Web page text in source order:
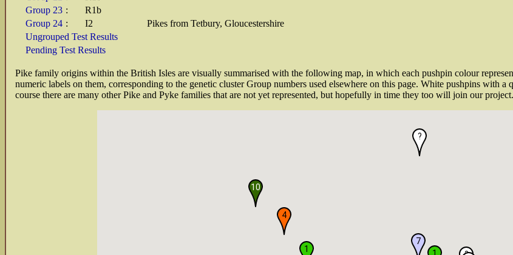
Group 23 :
R1b
Group 24 : I2
Pikes from Tetbury, Gloucestershire
Ungrouped Test Results
Pending Test Results
Pike family origins within the British Isles are visually summarised with the following map, in which each pushpin colour
numeric labels on them, corresponding to the genetic cluster Group numbers used elsewhere on this page. White pushpins with
course there are many other Pike and Pyke families that are not yet represented, but hopefully in time they too will join our